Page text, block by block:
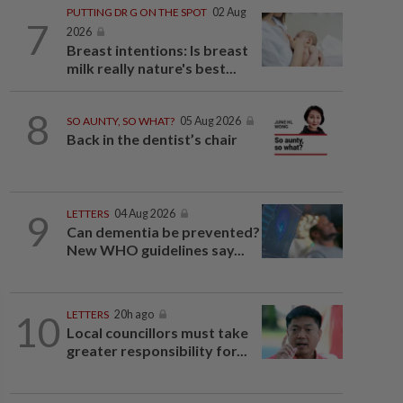
7
PUTTING DR G ON THE SPOT 02 Aug
2026
Breast intentions: Is breast
milk really nature's best...
8 SO AUNTY, SO WHAT? 05 Aug 2026
Back in the dentist’s chair
9 LETTERS 04 Aug 2026
Can dementia be prevented?
New WHO guidelines say...
10 LETTERS 20h ago
Local councillors must take
greater responsibility for...